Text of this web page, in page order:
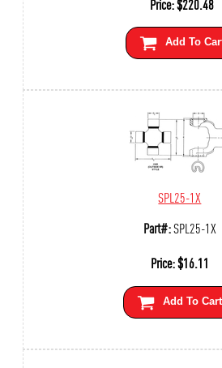
Add To
SPL25-1X
Part#:SPL25-1X
Price:$16.11
Add To Cart